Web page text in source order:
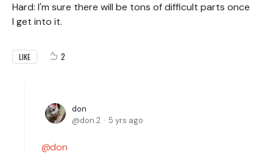
Hard: I'm sure there will be tons of difficult parts once
I get into it.
LIKE 2
don
don.2
5 yrs ago
don